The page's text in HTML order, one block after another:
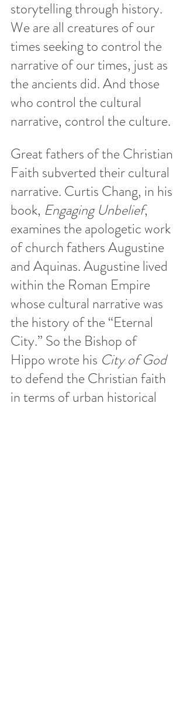
storytelling through history.
We are all creatures of our
times seeking to control the
narrative of our times, just as
the ancients did. And those
who control the cultural
narrative, control the culture.
Great fathers of the Christian
Faith subverted their cultural
narrative. Curtis Chang, in his
book, Engaging Unbelief,
examines the apologetic work
of church fathers Augustine
and Aquinas. Augustine lived
within the Roman Empire
whose cultural narrative was
the history of the “Eternal
City.” So the Bishop of
Hippo wrote his City of God
to defend the Christian faith
in terms of urban historical